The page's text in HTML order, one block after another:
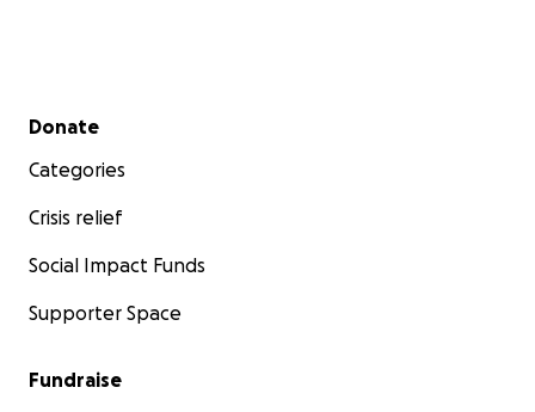
Secondary menu
Donate
Categories
Crisis relief
Social Impact Funds
Supporter Space
Fundraise